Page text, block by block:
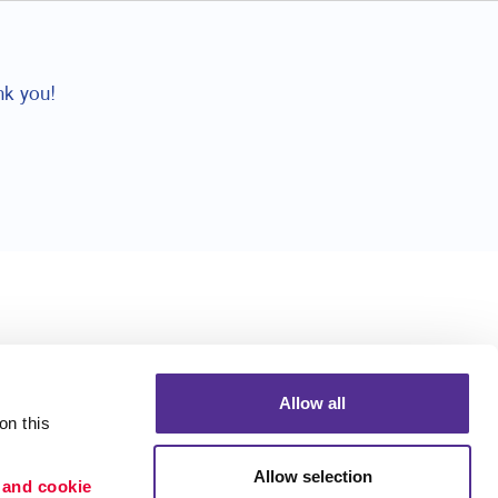
this
cookie
Allow all
Allow selection
you!